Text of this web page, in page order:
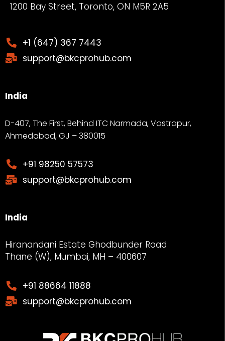
1200 Bay Street, Toronto, ON M5R 2A5
+1 (647) 367 7443
support@bkcprohub.com
India
D-407, The First, Behind ITC Narmada, Vastrapur,
Ahmedabad, GJ – 380015
+91 98250 57573
support@bkcprohub.com
India
Hiranandani Estate Ghodbunder Road
Thane (W), Mumbai, MH – 400607
+91 88664 11888
support@bkcprohub.com